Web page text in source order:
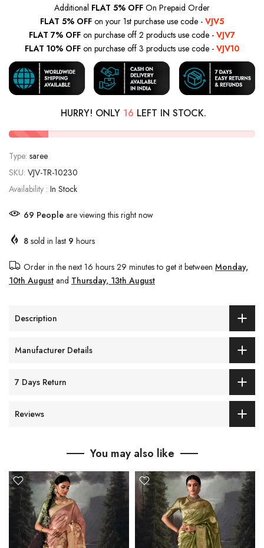
Additional FLAT 5% OFF On Prepaid Order
FLAT 5% OFF on your 1st purchase use code - VJV5
FLAT 7% OFF on purchase off 2 products use code - VJV7
FLAT 10% OFF on purchase off 3 products use code - VJV10
HURRY! ONLY 16 LEFT IN STOCK.
Type: saree
SKU: VJV-TR-10230
Availability : In Stock
69 People are viewing this right now
8 sold in last 9 hours
Order in the next 16 hours 29 minutesto get it between Monday,
10th August and Thursday, 13th August
Description
Manufacturer Details
7 Days Return
Reviews
You may also like